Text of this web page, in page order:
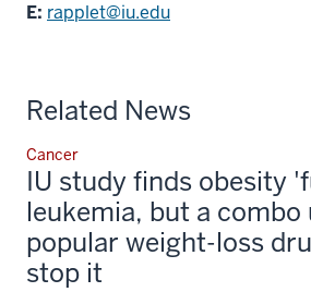
E: rapplet@iu.edu
Related News
Cancer
IU study finds obesity
leukemia, but a combo
popular weight-loss
stop it